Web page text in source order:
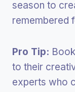
season to
remembered
Pro Tip:
to their
experts who